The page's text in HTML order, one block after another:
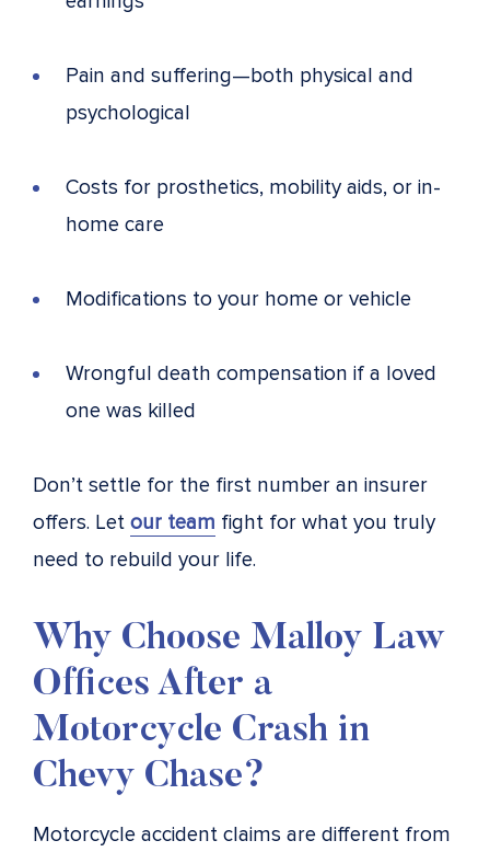
Pain and suffering—both physical and
psychological
Costs for prosthetics, mobility aids, or in-
home care
Modifications to your home or vehicle
Wrongful death compensation if a loved
one was killed
Don’t settle for the first number an insurer
offers. Let our team fight for what you truly
need to rebuild your life.
Why Choose Malloy Law
Offices After a
Motorcycle Crash in
Chevy Chase?
Motorcycle accident claims are different from